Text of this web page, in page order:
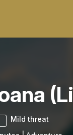
Mild threat